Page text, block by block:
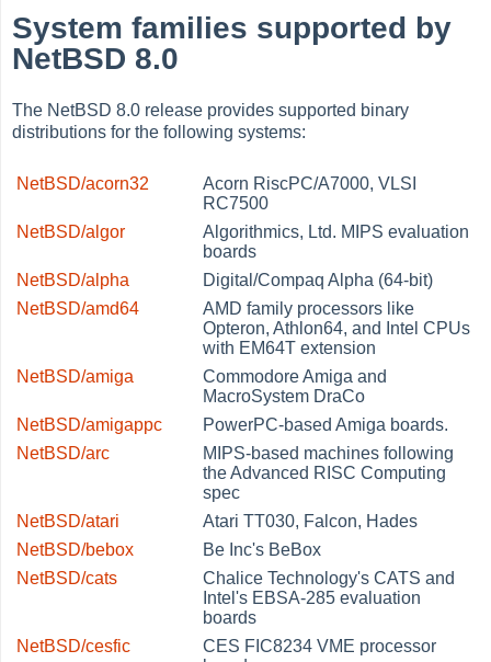
System families supported by
NetBSD 8.0
The NetBSD 8.0 release provides supported binary
distributions for the following systems:
NetBSD/acorn32
Acorn RiscPC/A7000, VLSI
RC7500
NetBSD/algor
Algorithmics, Ltd. MIPS evaluation
boards
NetBSD/alpha
Digital/Compaq Alpha (64-bit)
NetBSD/amd64
AMD family processors like
Opteron, Athlon64, and Intel CPUs
with EM64T extension
NetBSD/amiga
Commodore Amiga and
MacroSystem DraCo
NetBSD/amigappc
PowerPC-based Amiga boards.
NetBSD/arc
MIPS-based machines following
the Advanced RISC Computing
spec
NetBSD/atari
Atari TT030, Falcon, Hades
NetBSD/bebox
Be Inc's BeBox
NetBSD/cats
Chalice Technology's CATS and
Intel's EBSA-285 evaluation
boards
NetBSD/cesfic
CES FIC8234 VME processor